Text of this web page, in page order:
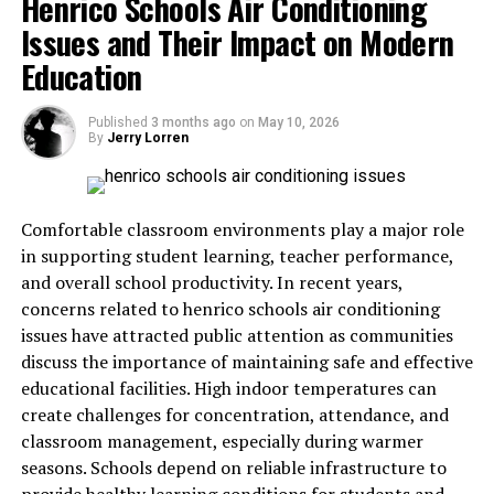
Promissory Estoppel
To successfully claim promissory estoppel, certain
elements must be present. First, there must be a clear
and definite promise made by one party. Second, the
promisee must reasonably rely on that promise. Third,
the reliance must result in a measurable loss or
disadvantage. Finally, enforcing the promise must be
necessary to prevent injustice. Courts carefully analyze
these elements to determine whether promissory
estoppel applies in a given case.
Difference Between Contract
And Promissory Estoppel
The key difference between a contract and promissory
estoppel lies in the requirement of consideration. A
contract requires an exchange of value between parties,
Issues and Their Impact on Modern
Education
Published 3 months ago on May 10, 2026
By Jerry Lorren
Comfortable classroom environments play a major role
in supporting student learning, teacher performance,
and overall school productivity. In recent years,
concerns related to henrico schools air conditioning
issues have attracted public attention as communities
discuss the importance of maintaining safe and effective
educational facilities. High indoor temperatures can
create challenges for concentration, attendance, and
classroom management, especially during warmer
seasons. Schools depend on reliable infrastructure to